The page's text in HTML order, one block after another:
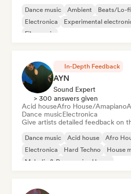
Dance music Ambient Beats/Lo-fi
Electronica
Experimental
Film music
In-Depth Feedback
AYN
Sound Expert
> 300 answers given
Acid houseAfro House/Amapiano
Dance musicElectronica
Give artists detailed feedback on
Dance music Acid house
Afro
Electronica
Hard Techno House
Melodic & Progressive House